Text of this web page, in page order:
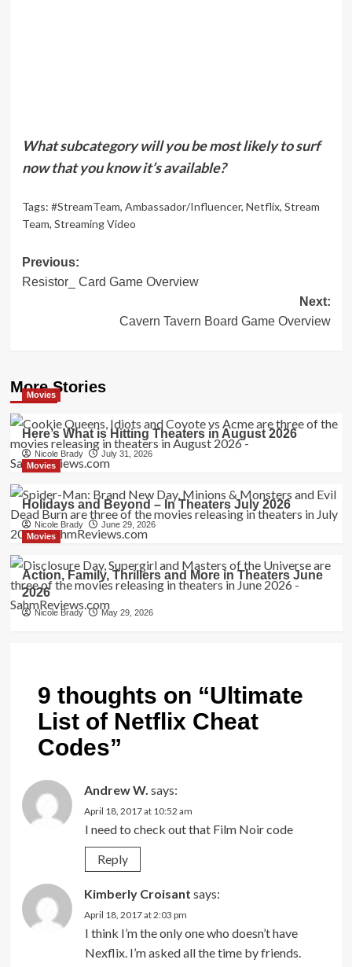
What subcategory will you be most likely to surf
now that you know it’s available?
Tags: #StreamTeam, Ambassador/Influencer, Netflix, Stream
Team, Streaming Video
Post
navigation
Previous:
Resistor_ Card Game Overview
Next:
Cavern Tavern Board Game Overview
More Stories
Movies
Here’s What is Hitting Theaters in August 2026
Nicole Brady
July 31, 2026
Movies
Holidays and Beyond – In Theaters July 2026
Nicole Brady
June 29, 2026
Movies
Action, Family, Thrillers and More in Theaters June
2026
Nicole Brady May 29, 2026
9 thoughts on “Ultimate
List of Netflix Cheat
Codes”
Andrew W. says:
April 18, 2017 at 10:52 am
I need to check out that Film Noir code
Reply
Kimberly Croisant says:
April 18, 2017 at 2:03 pm
I think I’m the only one who doesn’t have
Nexflix. I’m asked all the time by friends.